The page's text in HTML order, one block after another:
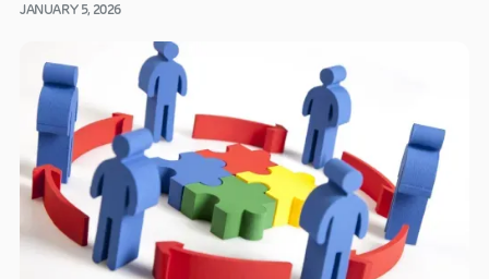
JANUARY 5, 2026